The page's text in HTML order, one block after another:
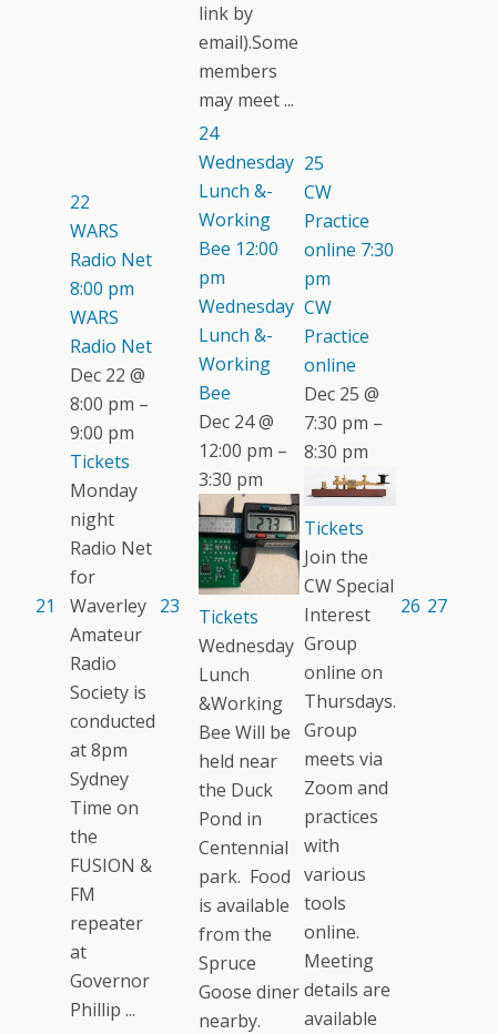
link by
email).Some
members
may meet ...
21
22
WARS
Radio Net
8:00 pm
WARS
Radio Net
Dec 22 @
8:00 pm –
9:00 pm
Tickets
Monday
night
Radio Net
for
Waverley
Amateur
Radio
Society is
conducted
at 8pm
Sydney
Time on
the
FUSION &
FM
repeater
at
Governor
Phillip ...
23
24
Wednesday
Lunch &-
Working
Bee 12:00
pm
Wednesday
Lunch &-
Working
Bee
Dec 24 @
12:00 pm –
3:30 pm
Tickets
Wednesday
Lunch
&Working
Bee Will be
held near
the Duck
Pond in
Centennial
park. Food
is available
from the
Spruce
Goose diner
nearby.
25
CW
Practice
online 7:30
pm
CW
Practice
online
Dec 25 @
7:30 pm –
8:30 pm
Tickets
Join the
CW Special
Interest
Group
online on
Thursdays.
Group
meets via
Zoom and
practices
with
various
tools
online.
Meeting
details are
available
26 27